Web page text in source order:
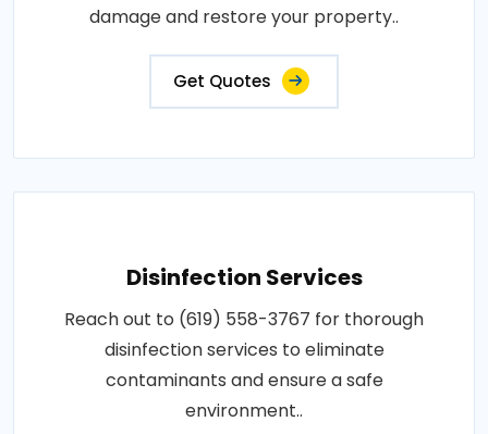
damage and restore your property..
Get Quotes
Disinfection Services
Reach out to (619) 558-3767 for thorough
disinfection services to eliminate
contaminants and ensure a safe
environment..